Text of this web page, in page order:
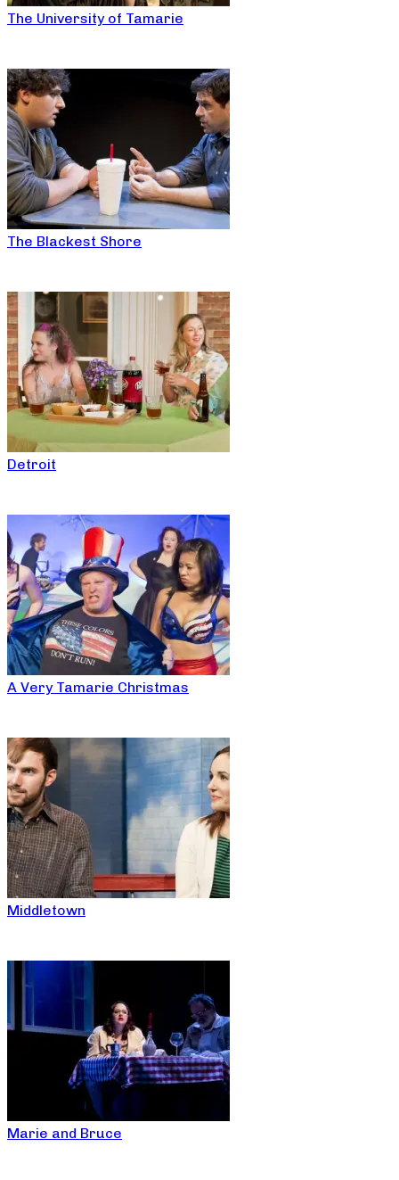
The University of Tamarie
The Blackest Shore
Detroit
A Very Tamarie Christmas
Middletown
Marie and Bruce